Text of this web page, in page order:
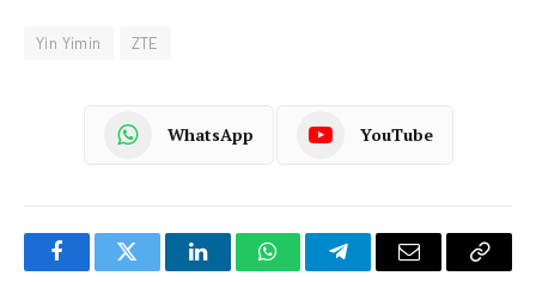
Yin Yimin ZTE
WhatsApp YouTube
FacebookTwitter LinkedInWhatsAppTelegramEmail
Copy